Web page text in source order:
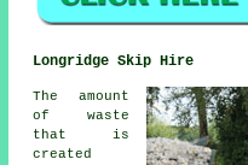
Longridge Skip Hire
The amount
of waste
that is
created